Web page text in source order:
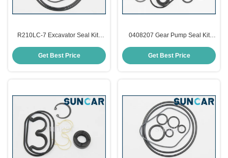
R210LC-7 Excavator Seal Kits
Get Best Price
0408207 Gear Pump Seal Kit
EX100-2
Get Best Price